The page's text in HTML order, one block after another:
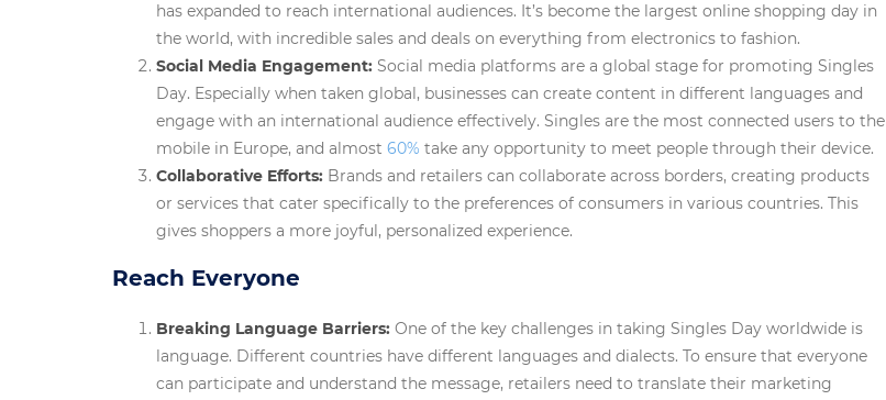
has expanded to reach international audiences. It’s become the largest online shopping day in
the world, with incredible sales and deals on everything from electronics to fashion.
Social Media Engagement: Social media platforms are a global stage for promoting Singles
Day. Especially when taken global, businesses can create content in different languages and
engage with an international audience effectively. Singles are the most connected users to the
mobile in Europe, and almost 60% take any opportunity to meet people through their device.
Collaborative Efforts: Brands and retailers can collaborate across borders, creating products
or services that cater specifically to the preferences of consumers in various countries. This
gives shoppers a more joyful, personalized experience.
Reach Everyone
Breaking Language Barriers: One of the key challenges in taking Singles Day worldwide is
language. Different countries have different languages and dialects. To ensure that everyone
can participate and understand the message, retailers need to translate their marketing